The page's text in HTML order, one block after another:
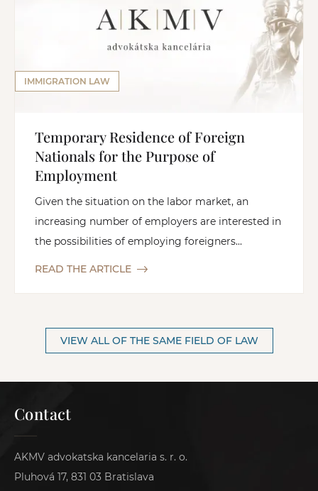
IMMIGRATION LAW
Temporary Residence of Foreign
Nationals for the Purpose of
Employment
Given the situation on the labor market, an
increasing number of employers are interested in
the possibilities of employing foreigners...
READ THE ARTICLE
VIEW ALL OF THE SAME FIELD OF LAW
Contact
AKMV advokatska kancelaria s. r. o.
Pluhová 17, 831 03 Bratislava